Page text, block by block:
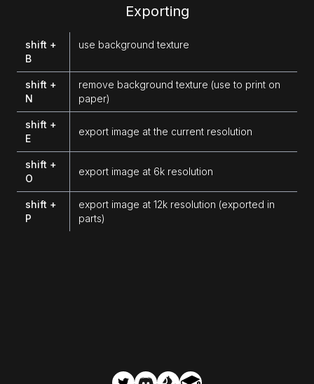
Exporting
shift +
B
use background texture
shift +
N
remove background texture (use to print on
paper)
shift +
E
export image at the current resolution
shift +
O
export image at 6k resolution
shift +
P
export image at 12k resolution (exported in
parts)